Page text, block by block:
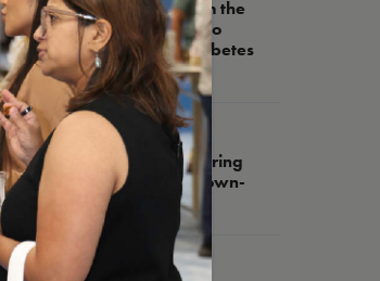
NCQA Receives Grant from the
Helmsley Charitable Trust to
Advance High-Quality Diabetes
Care
5.27.2026 WEBINAR
NCQA Fireside Chat, Featuring
Assemblywoman Tracy Brown-
May
4.21.2026 NEWS